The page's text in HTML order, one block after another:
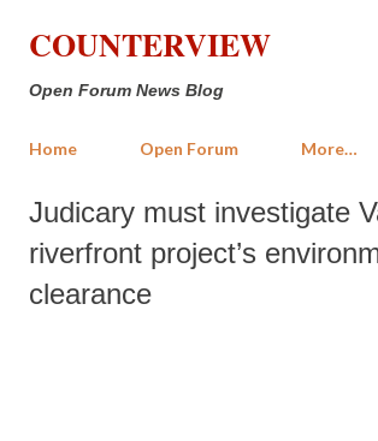
Skip to main content
COUNTERVIEW
Open Forum News Blog
Home Open Forum More…
Judicary must investigate
riverfront project’s
clearance